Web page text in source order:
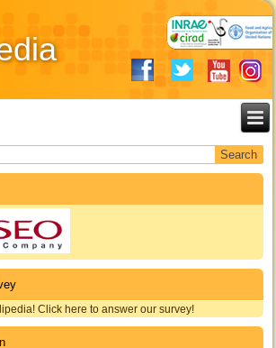
Click here to answer our survey!